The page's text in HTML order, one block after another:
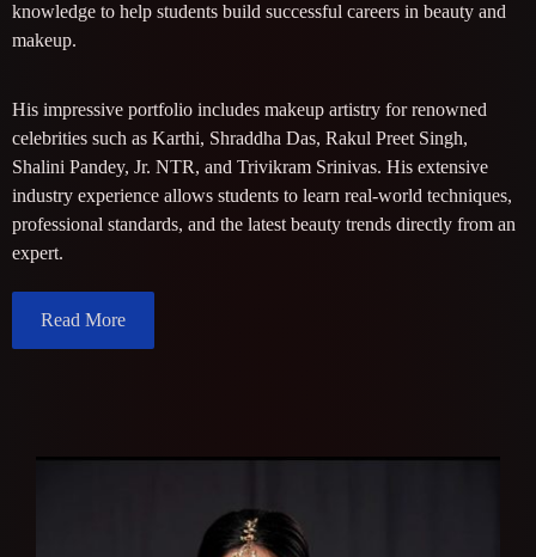
knowledge to help students build successful careers in beauty and
makeup.
His impressive portfolio includes makeup artistry for renowned
celebrities such as Karthi, Shraddha Das, Rakul Preet Singh,
Shalini Pandey, Jr. NTR, and Trivikram Srinivas. His extensive
industry experience allows students to learn real-world techniques,
professional standards, and the latest beauty trends directly from an
expert.
Read More